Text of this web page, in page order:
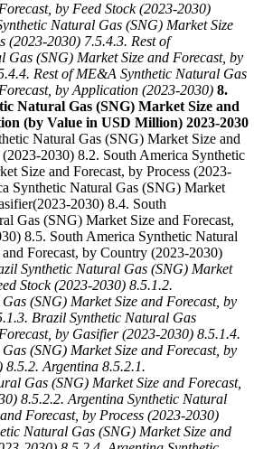
by Feed Stock (2023-2030)
Natural Gas (SNG) Market Size
(2023-2030) 7.5.4.3. Rest of
Gas (SNG) Market Size and Forecast, by
Rest of ME&A Synthetic Natural Gas
by Application (2023-2030) 8.
Natural Gas (SNG) Market Size and
(by Value in USD Million) 2023-2030
Natural Gas (SNG) Market Size and
2030) 8.2. South America Synthetic
Size and Forecast, by Process (2023-
Synthetic Natural Gas (SNG) Market
2030) 8.4. South
Gas (SNG) Market Size and Forecast,
8.5. South America Synthetic Natural
Forecast, by Country (2023-2030)
Synthetic Natural Gas (SNG) Market
Stock (2023-2030) 8.5.1.2.
(SNG) Market Size and Forecast, by
Brazil Synthetic Natural Gas
by Gasifier (2023-2030) 8.5.1.4.
(SNG) Market Size and Forecast, by
8.5.2. Argentina 8.5.2.1.
Gas (SNG) Market Size and Forecast,
8.5.2.2. Argentina Synthetic Natural
Forecast, by Process (2023-2030)
Natural Gas (SNG) Market Size and